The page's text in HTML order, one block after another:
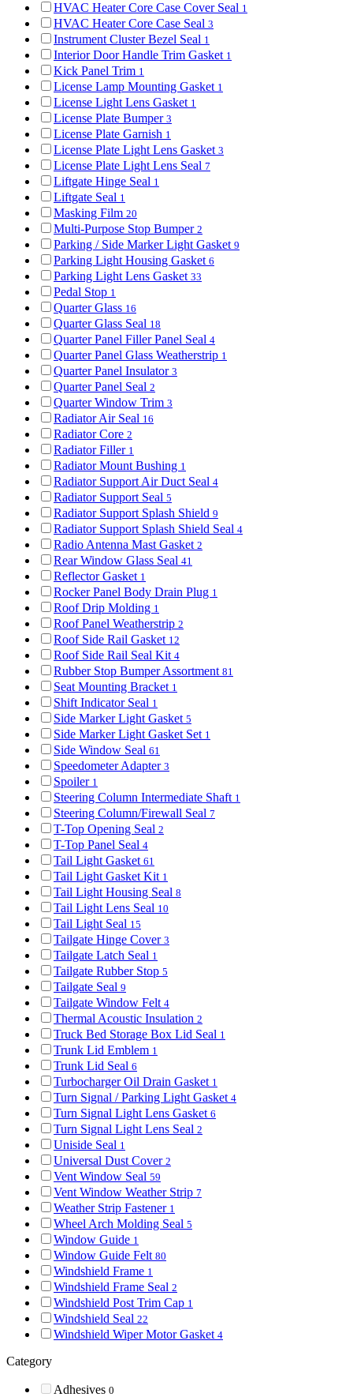
HVAC Heater Core Case Cover Seal 1
HVAC Heater Core Case Seal 3
Instrument Cluster Bezel Seal 1
Interior Door Handle Trim Gasket 1
Kick Panel Trim 1
License Lamp Mounting Gasket 1
License Light Lens Gasket 1
License Plate Bumper 3
License Plate Garnish 1
License Plate Light Lens Gasket 3
License Plate Light Lens Seal 7
Liftgate Hinge Seal 1
Liftgate Seal 1
Masking Film 20
Multi-Purpose Stop Bumper 2
Parking / Side Marker Light Gasket 9
Parking Light Housing Gasket 6
Parking Light Lens Gasket 33
Pedal Stop 1
Quarter Glass 16
Quarter Glass Seal 18
Quarter Panel Filler Panel Seal 4
Quarter Panel Glass Weatherstrip 1
Quarter Panel Insulator 3
Quarter Panel Seal 2
Quarter Window Trim 3
Radiator Air Seal 16
Radiator Core 2
Radiator Filler 1
Radiator Mount Bushing 1
Radiator Support Air Duct Seal 4
Radiator Support Seal 5
Radiator Support Splash Shield 9
Radiator Support Splash Shield Seal 4
Radio Antenna Mast Gasket 2
Rear Window Glass Seal 41
Reflector Gasket 1
Rocker Panel Body Drain Plug 1
Roof Drip Molding 1
Roof Panel Weatherstrip 2
Roof Side Rail Gasket 12
Roof Side Rail Seal Kit 4
Rubber Stop Bumper Assortment 81
Seat Mounting Bracket 1
Shift Indicator Seal 1
Side Marker Light Gasket 5
Side Marker Light Gasket Set 1
Side Window Seal 61
Speedometer Adapter 3
Spoiler 1
Steering Column Intermediate Shaft 1
Steering Column/Firewall Seal 7
T-Top Opening Seal 2
T-Top Panel Seal 4
Tail Light Gasket 61
Tail Light Gasket Kit 1
Tail Light Housing Seal 8
Tail Light Lens Seal 10
Tail Light Seal 15
Tailgate Hinge Cover 3
Tailgate Latch Seal 1
Tailgate Rubber Stop 5
Tailgate Seal 9
Tailgate Window Felt 4
Thermal Acoustic Insulation 2
Truck Bed Storage Box Lid Seal 1
Trunk Lid Emblem 1
Trunk Lid Seal 6
Turbocharger Oil Drain Gasket 1
Turn Signal / Parking Light Gasket 4
Turn Signal Light Lens Gasket 6
Turn Signal Light Lens Seal 2
Uniside Seal 1
Universal Dust Cover 2
Vent Window Seal 59
Vent Window Weather Strip 7
Weather Strip Fastener 1
Wheel Arch Molding Seal 5
Window Guide 1
Window Guide Felt 80
Windshield Frame 1
Windshield Frame Seal 2
Windshield Post Trim Cap 1
Windshield Seal 22
Windshield Wiper Motor Gasket 4
Category
Adhesives 0